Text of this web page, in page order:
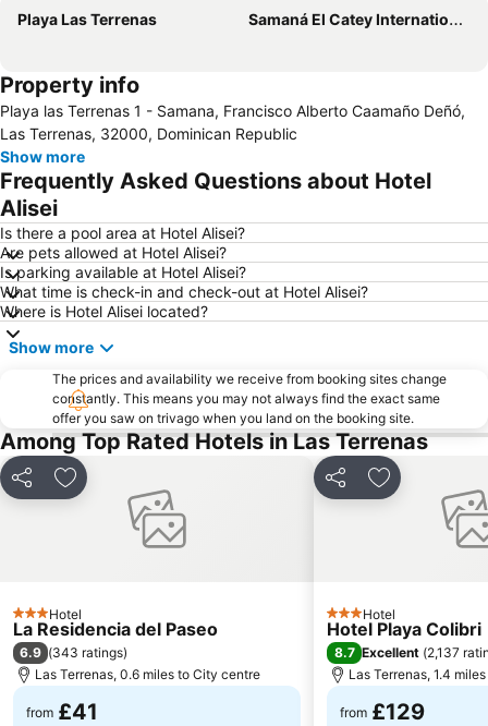
Playa Las Terrenas Samaná El Catey International Airport
Property info
Playa las Terrenas 1 - Samana, Francisco Alberto Caamaño Deñó,
Las Terrenas, 32000, Dominican Republic
Show more
Frequently Asked Questions about Hotel
Alisei
Is there a pool area at Hotel Alisei?
Are pets allowed at Hotel Alisei?
Is parking available at Hotel Alisei?
What time is check-in and check-out at Hotel Alisei?
Where is Hotel Alisei located?
Show more
The prices and availability we receive from booking sites change
constantly. This means you may not always find the exact same
offer you saw on trivago when you land on the booking site.
Among Top Rated Hotels in Las Terrenas
Share Add to favourites
3 StarsHotel
La Residencia del Paseo
6.9 (343 ratings)
Las Terrenas, 0.6 miles to City centre
from £41
Share Add to
3 StarsHotel
Hotel Playa Colibri
8.7 Excellent (2,137
Las Terrenas, 1.4
from £129